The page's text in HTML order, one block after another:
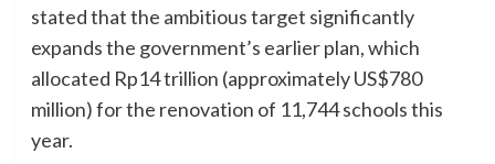
stated that the ambitious target significantly
expands the government’s earlier plan, which
allocated Rp14 trillion (approximately US$780
million) for the renovation of 11,744 schools this
year.